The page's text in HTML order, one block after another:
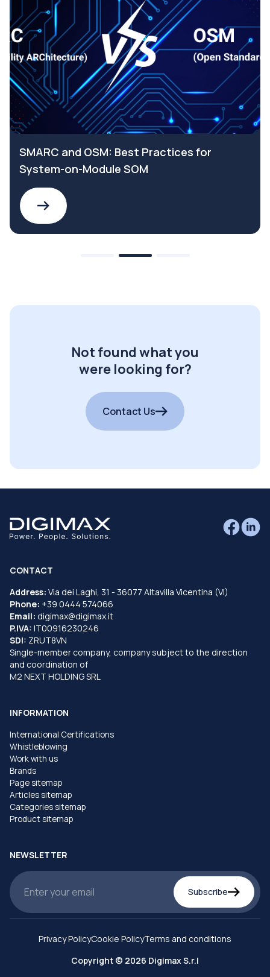
SMARC and OSM: Best Practices for
System-on-Module SOM
Not found what you
were looking for?
Contact Us
CONTACT
Address: Via dei Laghi, 31 - 36077 Altavilla Vicentina (VI)
Phone: +39 0444 574066
Email: digimax@digimax.it
P.IVA: IT00916230246
SDI: ZRUT8VN
Single-member company, company subject to the direction
and coordination of
M2 NEXT HOLDING SRL
INFORMATION
International Certifications
Whistleblowing
Work with us
Brands
Page sitemap
Articles sitemap
Categories sitemap
Product sitemap
NEWSLETTER
Subscribe
Copyright © 2026 Digimax S.r.l
Privacy PolicyCookie PolicyTerms and conditions